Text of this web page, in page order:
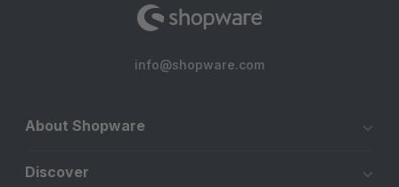
info@shopware.com
About Shopware
Discover